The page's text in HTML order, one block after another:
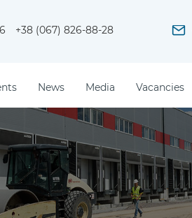
+38 (067) 826-88-28
News Media Vacancies